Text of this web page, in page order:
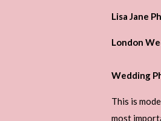
Lisa Jane
London
Wedding
This is
most